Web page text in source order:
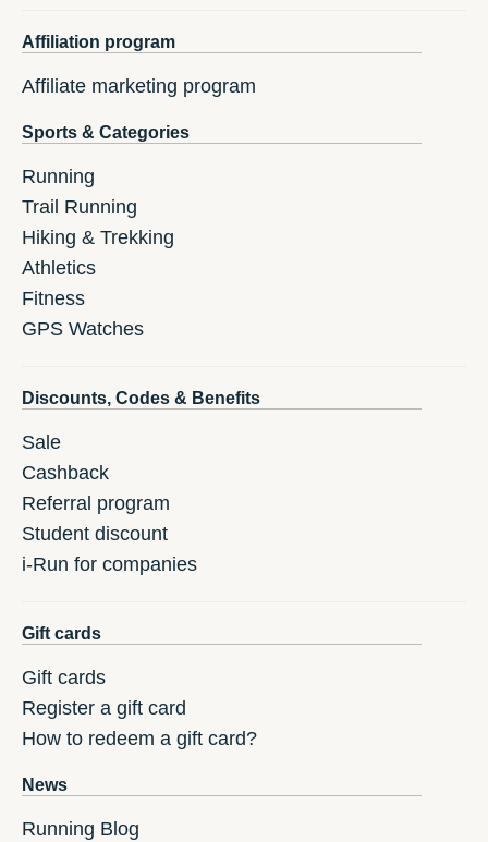
Affiliation program
Affiliate marketing program
Sports & Categories
Running
Trail Running
Hiking & Trekking
Athletics
Fitness
GPS Watches
Discounts, Codes & Benefits
Sale
Cashback
Referral program
Student discount
i-Run for companies
Gift cards
Gift cards
Register a gift card
How to redeem a gift card?
News
Running Blog